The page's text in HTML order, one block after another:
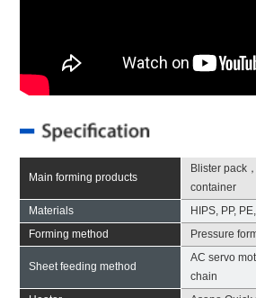
Main forming products
Blister pack
container
Materials
HIPS, PP,
Forming method
Pressure
Sheet feeding method
AC servo
chain